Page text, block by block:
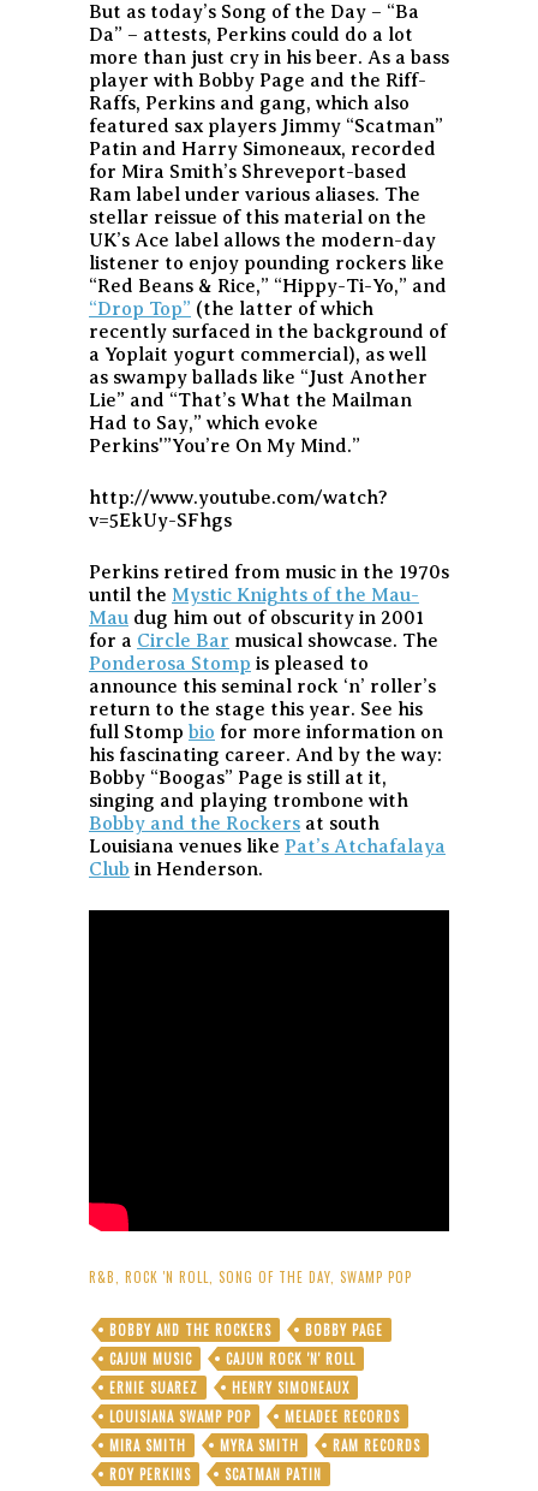
But as today’s Song of the Day – “Ba
Da” – attests, Perkins could do a lot
more than just cry in his beer. As a bass
player with Bobby Page and the Riff-
Raffs, Perkins and gang, which also
featured sax players Jimmy “Scatman”
Patin and Harry Simoneaux, recorded
for Mira Smith’s Shreveport-based
Ram label under various aliases. The
stellar reissue of this material on the
UK’s Ace label allows the modern-day
listener to enjoy pounding rockers like
“Red Beans & Rice,” “Hippy-Ti-Yo,” and
“Drop Top” (the latter of which
recently surfaced in the background of
a Yoplait yogurt commercial), as well
as swampy ballads like “Just Another
Lie” and “That’s What the Mailman
Had to Say,” which evoke
Perkins'”You’re On My Mind.”
http://www.youtube.com/watch?
v=5EkUy-SFhgs
Perkins retired from music in the 1970s
until the Mystic Knights of the Mau-
Mau dug him out of obscurity in 2001
for a Circle Bar musical showcase. The
Ponderosa Stomp is pleased to
announce this seminal rock ‘n’ roller’s
return to the stage this year. See his
full Stomp bio for more information on
his fascinating career. And by the way:
Bobby “Boogas” Page is still at it,
singing and playing trombone with
Bobby and the Rockers at south
Louisiana venues like Pat’s Atchafalaya
Club in Henderson.
R&B ROCK 'N ROLL SONG OF THE DAY SWAMP POP
BOBBY AND THE ROCKERS
BOBBY PAGE
CAJUN MUSIC
CAJUN ROCK 'N' ROLL
ERNIE SUAREZ
HENRY SIMONEAUX
LOUISIANA SWAMP POP
MELADEE RECORDS
MIRA SMITH
MYRA SMITH
RAM RECORDS
ROY PERKINS
SCATMAN PATIN